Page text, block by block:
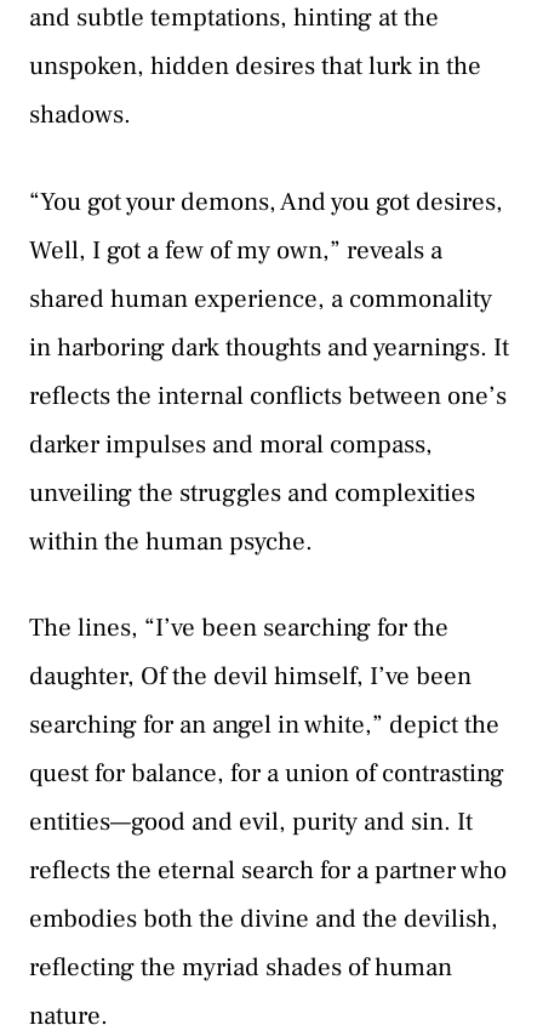
and subtle temptations, hinting at the
unspoken, hidden desires that lurk in the
shadows.
“You got your demons, And you got desires,
Well, I got a few of my own,” reveals a
shared human experience, a commonality
in harboring dark thoughts and yearnings. It
reflects the internal conflicts between one’s
darker impulses and moral compass,
unveiling the struggles and complexities
within the human psyche.
The lines, “I’ve been searching for the
daughter, Of the devil himself, I’ve been
searching for an angel in white,” depict the
quest for balance, for a union of contrasting
entities—good and evil, purity and sin. It
reflects the eternal search for a partner who
embodies both the divine and the devilish,
reflecting the myriad shades of human
nature.